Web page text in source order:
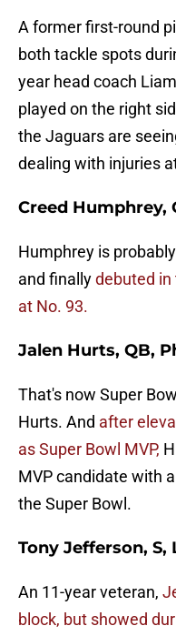
A former first-round
both tackle spots
year head coach
played on the right
the Jaguars are
dealing with injuries
Creed Humphrey,
Humphrey is
and finallydebuted in
at No. 93.
Jalen Hurts, QB,
That's now Super
Hurts. And after
as Super Bowl MVP,
MVP candidate with
the Super Bowl.
Tony Jefferson, S,
An 11-year veteran,
block, but showed